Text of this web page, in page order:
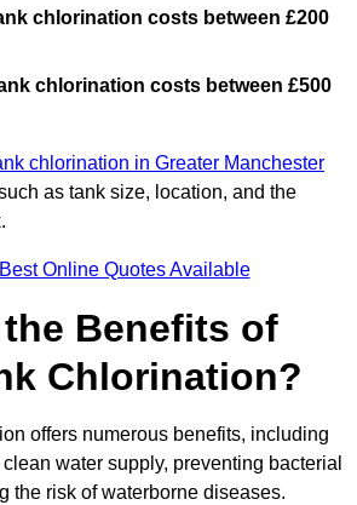
chlorination costs between £200
chlorination costs between £500
chlorination in Greater Manchester
as tank size, location, and the
Online Quotes Available
Benefits of
Chlorination?
offers numerous benefits, including
water supply, preventing bacterial
the risk of waterborne diseases.